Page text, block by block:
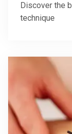
Discover the
technique